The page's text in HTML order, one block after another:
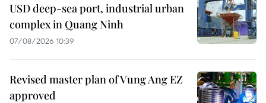
USD deep-sea port, industrial urban
complex in Quang Ninh
07/08/2026 10:39
Revised master plan of Vung Ang EZ
approved